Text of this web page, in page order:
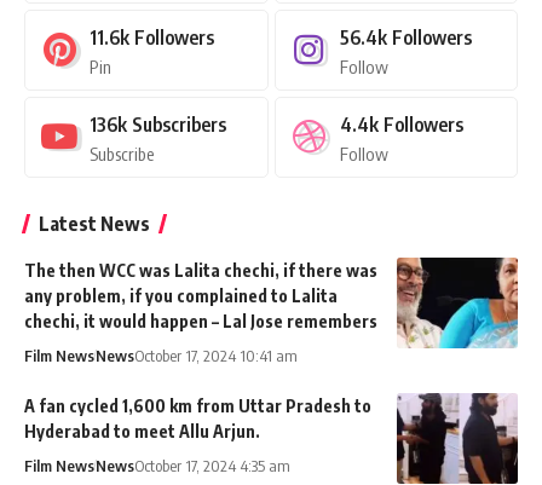
11.6k Followers
Pin
56.4k Followers
Follow
136k Subscribers
Subscribe
4.4k Followers
Follow
Latest News
The then WCC was Lalita chechi, if there was
any problem, if you complained to Lalita
chechi, it would happen – Lal Jose remembers
Film NewsNewsOctober 17, 2024 10:41 am
A fan cycled 1,600 km from Uttar Pradesh to
Hyderabad to meet Allu Arjun.
Film NewsNewsOctober 17, 2024 4:35 am